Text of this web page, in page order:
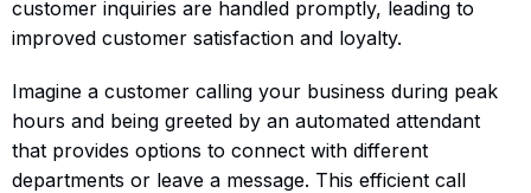
customer inquiries are handled promptly, leading to
improved customer satisfaction and loyalty.
Imagine a customer calling your business during peak
hours and being greeted by an automated attendant
that provides options to connect with different
departments or leave a message. This efficient call